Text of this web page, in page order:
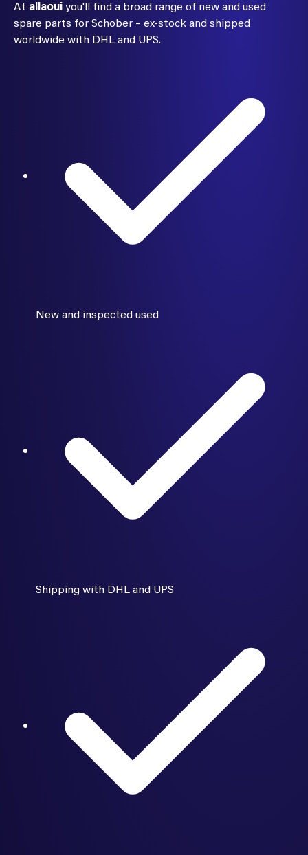
At allaouiyou'll find a broad range of new and used
spare parts for Schober – ex-stock and shipped
worldwide with DHL and UPS.
New and inspected used
Shipping with DHL and UPS